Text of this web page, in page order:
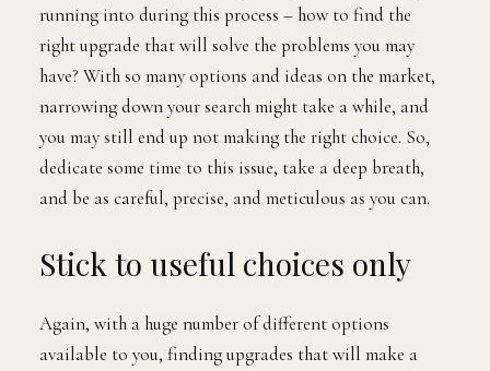
running into during this process – how to find the
right upgrade that will solve the problems you may
have? With so many options and ideas on the market,
narrowing down your search might take a while, and
you may still end up not making the right choice. So,
dedicate some time to this issue, take a deep breath,
and be as careful, precise, and meticulous as you can.
Stick to useful choices only
Again, with a huge number of different options
available to you, finding upgrades that will make a